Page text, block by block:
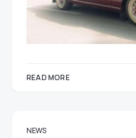
READ MORE
NEWS